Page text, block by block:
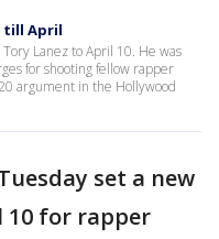
till April
Lanez to April 10. He was
for shooting fellow rapper
argument in the Hollywood
set a new
10 for rapper